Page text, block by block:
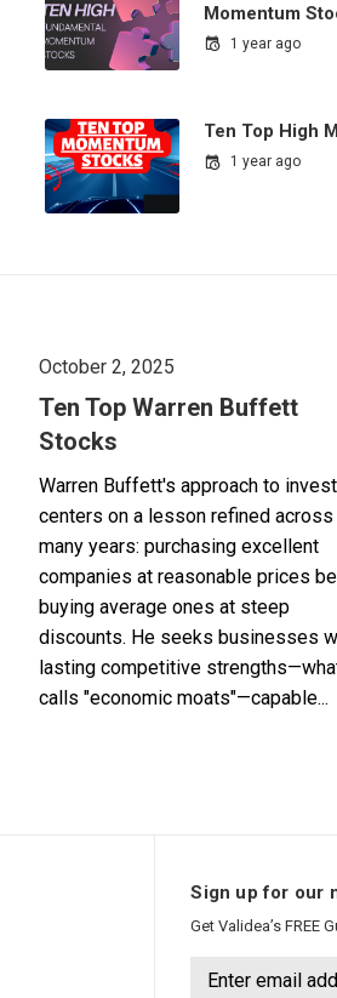
Momentum
1 year ago
Ten Top High
1 year ago
October 2, 2025
Ten Top Warren Buffett
Stocks
Warren Buffett's approach to
centers on a lesson refined across
many years: purchasing excellent
companies at reasonable prices
buying average ones at steep
discounts. He seeks businesses
lasting competitive
calls "economic moats"—capable...
Sign up for our
Get Validea’s FREE